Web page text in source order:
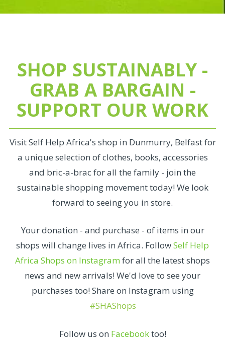
SHOP SUSTAINABLY -
GRAB A BARGAIN -
SUPPORT OUR WORK
Visit Self Help Africa's shop in Dunmurry, Belfast for
a unique selection of clothes, books, accessories
and bric-a-brac for all the family - join the
sustainable shopping movement today! We look
forward to seeing you in store.
Your donation - and purchase - of items in our
shops will change lives in Africa. FollowSelf Help
Africa Shops on Instagram for all the latest shops
news and new arrivals! We'd love to see your
purchases too! Share on Instagram using
#SHAShops
Follow us on Facebooktoo!